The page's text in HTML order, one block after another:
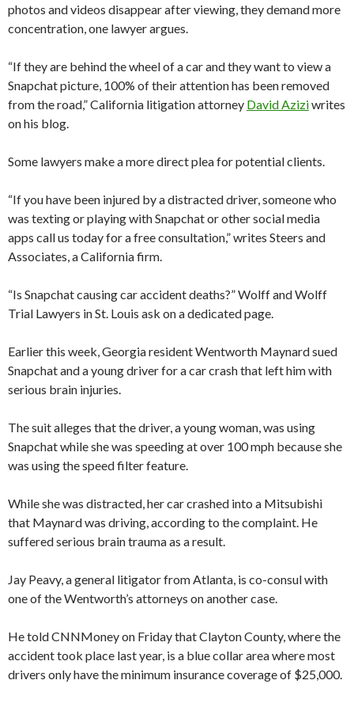
photos and videos disappear after viewing, they demand more
concentration, one lawyer argues.
“If they are behind the wheel of a car and they want to view a
Snapchat picture, 100% of their attention has been removed
from the road,” California litigation attorney David Aziziwrites
on his blog.
Some lawyers make a more direct plea for potential clients.
“If you have been injured by a distracted driver, someone who
was texting or playing with Snapchat or other social media
apps call us today for a free consultation,” writes Steers and
Associates, a California firm.
“Is Snapchat causing car accident deaths?” Wolff and Wolff
Trial Lawyers in St. Louis ask on a dedicated page.
Earlier this week, Georgia resident Wentworth Maynard sued
Snapchat and a young driver for a car crash that left him with
serious brain injuries.
The suit alleges that the driver, a young woman, was using
Snapchat while she was speeding at over 100 mph because she
was using the speed filter feature.
While she was distracted, her car crashed into a Mitsubishi
that Maynard was driving, according to the complaint. He
suffered serious brain trauma as a result.
Jay Peavy, a general litigator from Atlanta, is co-consul with
one of the Wentworth’s attorneys on another case.
He told CNNMoney on Friday that Clayton County, where the
accident took place last year, is a blue collar area where most
drivers only have the minimum insurance coverage of $25,000.